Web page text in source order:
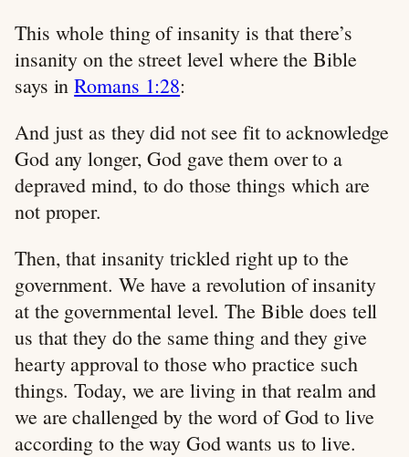
This whole thing of insanity is that there’s
insanity on the street level where the Bible
says inRomans 1:28:
And just as they did not see fit to acknowledge
God any longer, God gave them over to a
depraved mind, to do those things which are
not proper.
Then, that insanity trickled right up to the
government. We have a revolution of insanity
at the governmental level. The Bible does tell
us that they do the same thing and they give
hearty approval to those who practice such
things. Today, we are living in that realm and
we are challenged by the word of God to live
according to the way God wants us to live.